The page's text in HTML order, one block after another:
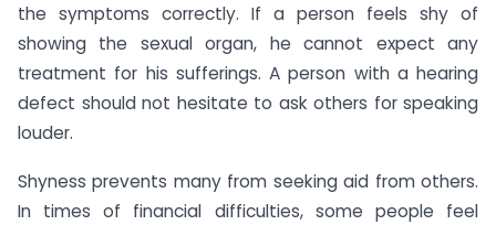
the symptoms correctly. If a person feels shy of
showing the sexual organ, he cannot expect any
treatment for his sufferings. A person with a hearing
defect should not hesitate to ask others for speaking
louder.
Shyness prevents many from seeking aid from others.
In times of financial difficulties, some people feel